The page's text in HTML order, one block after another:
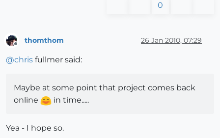
0
thomthom 26 Jan 2010, 07:29
@chris fullmer said:
Maybe at some point that project comes back
online
in time.....
Yea - I hope so.